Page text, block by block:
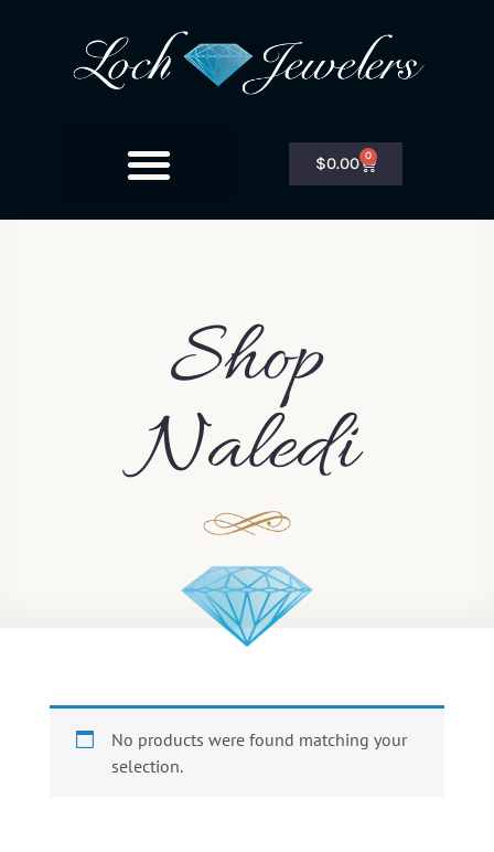
$0.00 0
Shop
Naledi
No products were found matching your
selection.